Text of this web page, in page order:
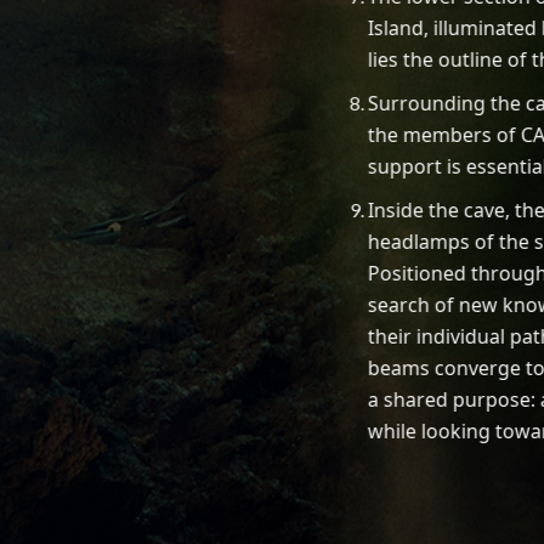
Island,
lies the outline of
Surrounding the
the members of
support is
Inside the cave,
headlamps of the
Positioned
search of new
their individual
beams converge
a shared purpose:
while looking